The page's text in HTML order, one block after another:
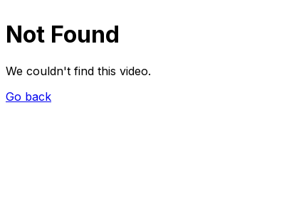
Not Found
We couldn't find this video.
Go back